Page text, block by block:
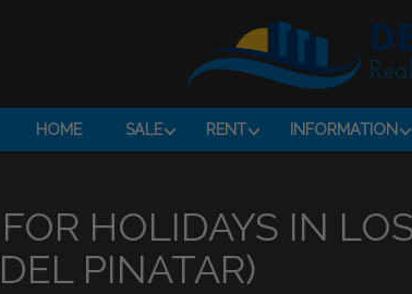
HOME SALE RENT INFORMATION
HOLIDAYS IN
PINATAR)